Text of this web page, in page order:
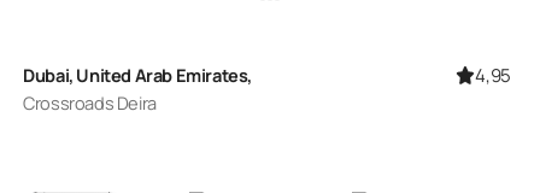
Dubai, United Arab Emirates, 4,95
Crossroads Deira